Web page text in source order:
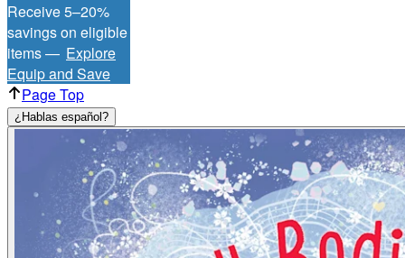
Receive 5–20%
savings on eligible
items — Explore
Equip and Save
Page Top
¿Hablas español?